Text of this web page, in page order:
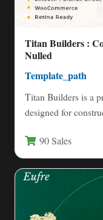
Titan Builders :
Nulled
Template_path
Titan Builders is a
designed for
90 Sales